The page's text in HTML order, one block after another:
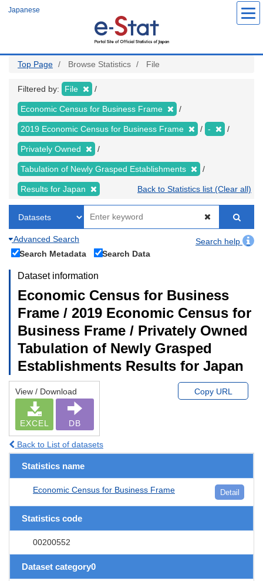
Japanese
Top Page Browse Statistics File
Filtered by: File
Economic Census for Business Frame
2019 Economic Census for Business Frame -
Privately Owned
Tabulation of Newly Grasped Establishments
Results for Japan Back to Statistics list (Clear all)
Advanced Search
Search help
Search Metadata
Search Data
Dataset information
Economic Census for Business
Frame / 2019 Economic Census for
Business Frame / Privately Owned
Tabulation of Newly Grasped
Establishments Results for Japan
View / Download
EXCEL DB
Copy URL
Back to List of datasets
Statistics name
Economic Census for Business Frame Detail
Statistics code
00200552
Dataset category0